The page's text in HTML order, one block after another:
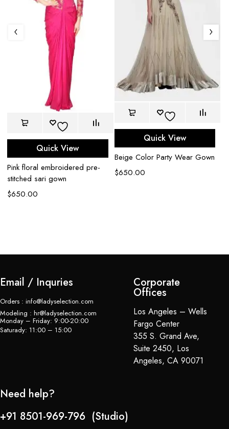
Quick View
Pink floral embroidered pre-
stitched sari gown
$650.00
Quick View
Beige Color Party Wear Gown
$650.00
Email / Inquries
Orders : info@ladyselection.com
Modeling : hr@ladyselection.com
Monday – Friday: 9:00-20:00
Saturady: 11:00 – 15:00
Corporate
Offices
Los Angeles – Wells
Fargo Center
355 S. Grand Ave,
Suite 2450, Los
Angeles, CA 90071
Need help?
+91 8501-969-796 (Studio)